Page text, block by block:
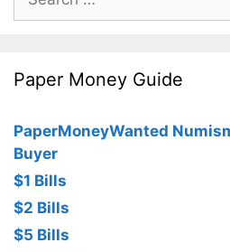
for:
Paper Money Guide
PaperMoneyWanted
Buyer
$1 Bills
$2 Bills
$5 Bills